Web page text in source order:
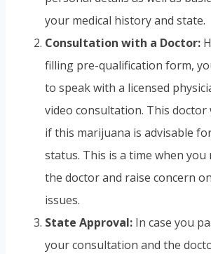
your medical history and state.
Consultation with a Doctor:
filling pre-qualification form,
to speak with a licensed
video consultation. This doctor
if this marijuana is advisable
status. This is a time when you
the doctor and raise concern
issues.
State Approval: In case you
your consultation and the